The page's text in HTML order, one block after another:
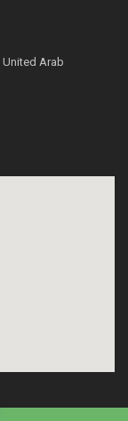
United Arab